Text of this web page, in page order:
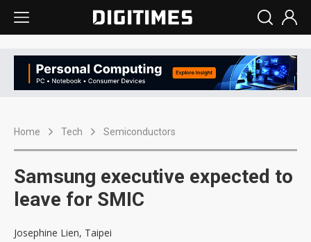
Home Tech Semiconductors
Samsung executive expected to
leave for SMIC
Josephine Lien, Taipei